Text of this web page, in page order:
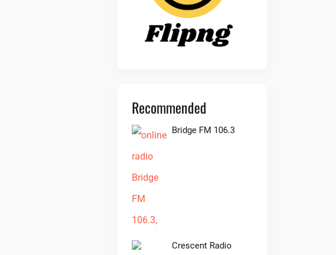
Recommended
Bridge FM 106.3
Crescent Radio